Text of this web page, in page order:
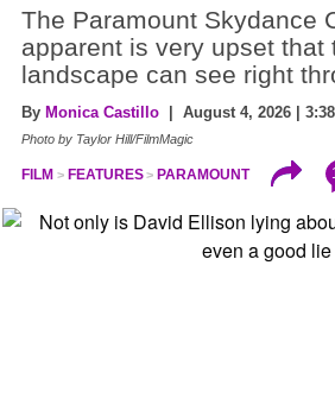
The Paramount Skydance
apparent is very upset that
landscape can see right
By Monica Castillo | August 4, 2026 |
Photo by Taylor Hill/FilmMagic
FILM FEATURES PARAMOUNT